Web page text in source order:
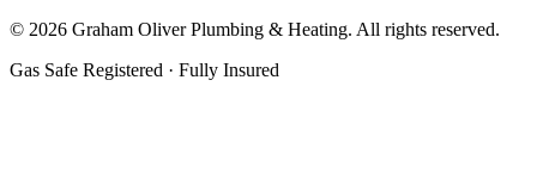
© 2026 Graham Oliver Plumbing & Heating. All rights reserved.
Gas Safe Registered · Fully Insured